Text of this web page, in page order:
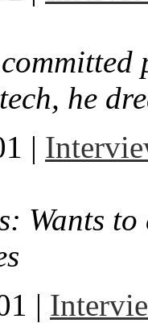
he
|
Wants
|